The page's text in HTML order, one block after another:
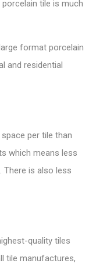
tile is much
format porcelain
and residential
per tile than
which means less
There is also less
quality tiles
tile manufactures,